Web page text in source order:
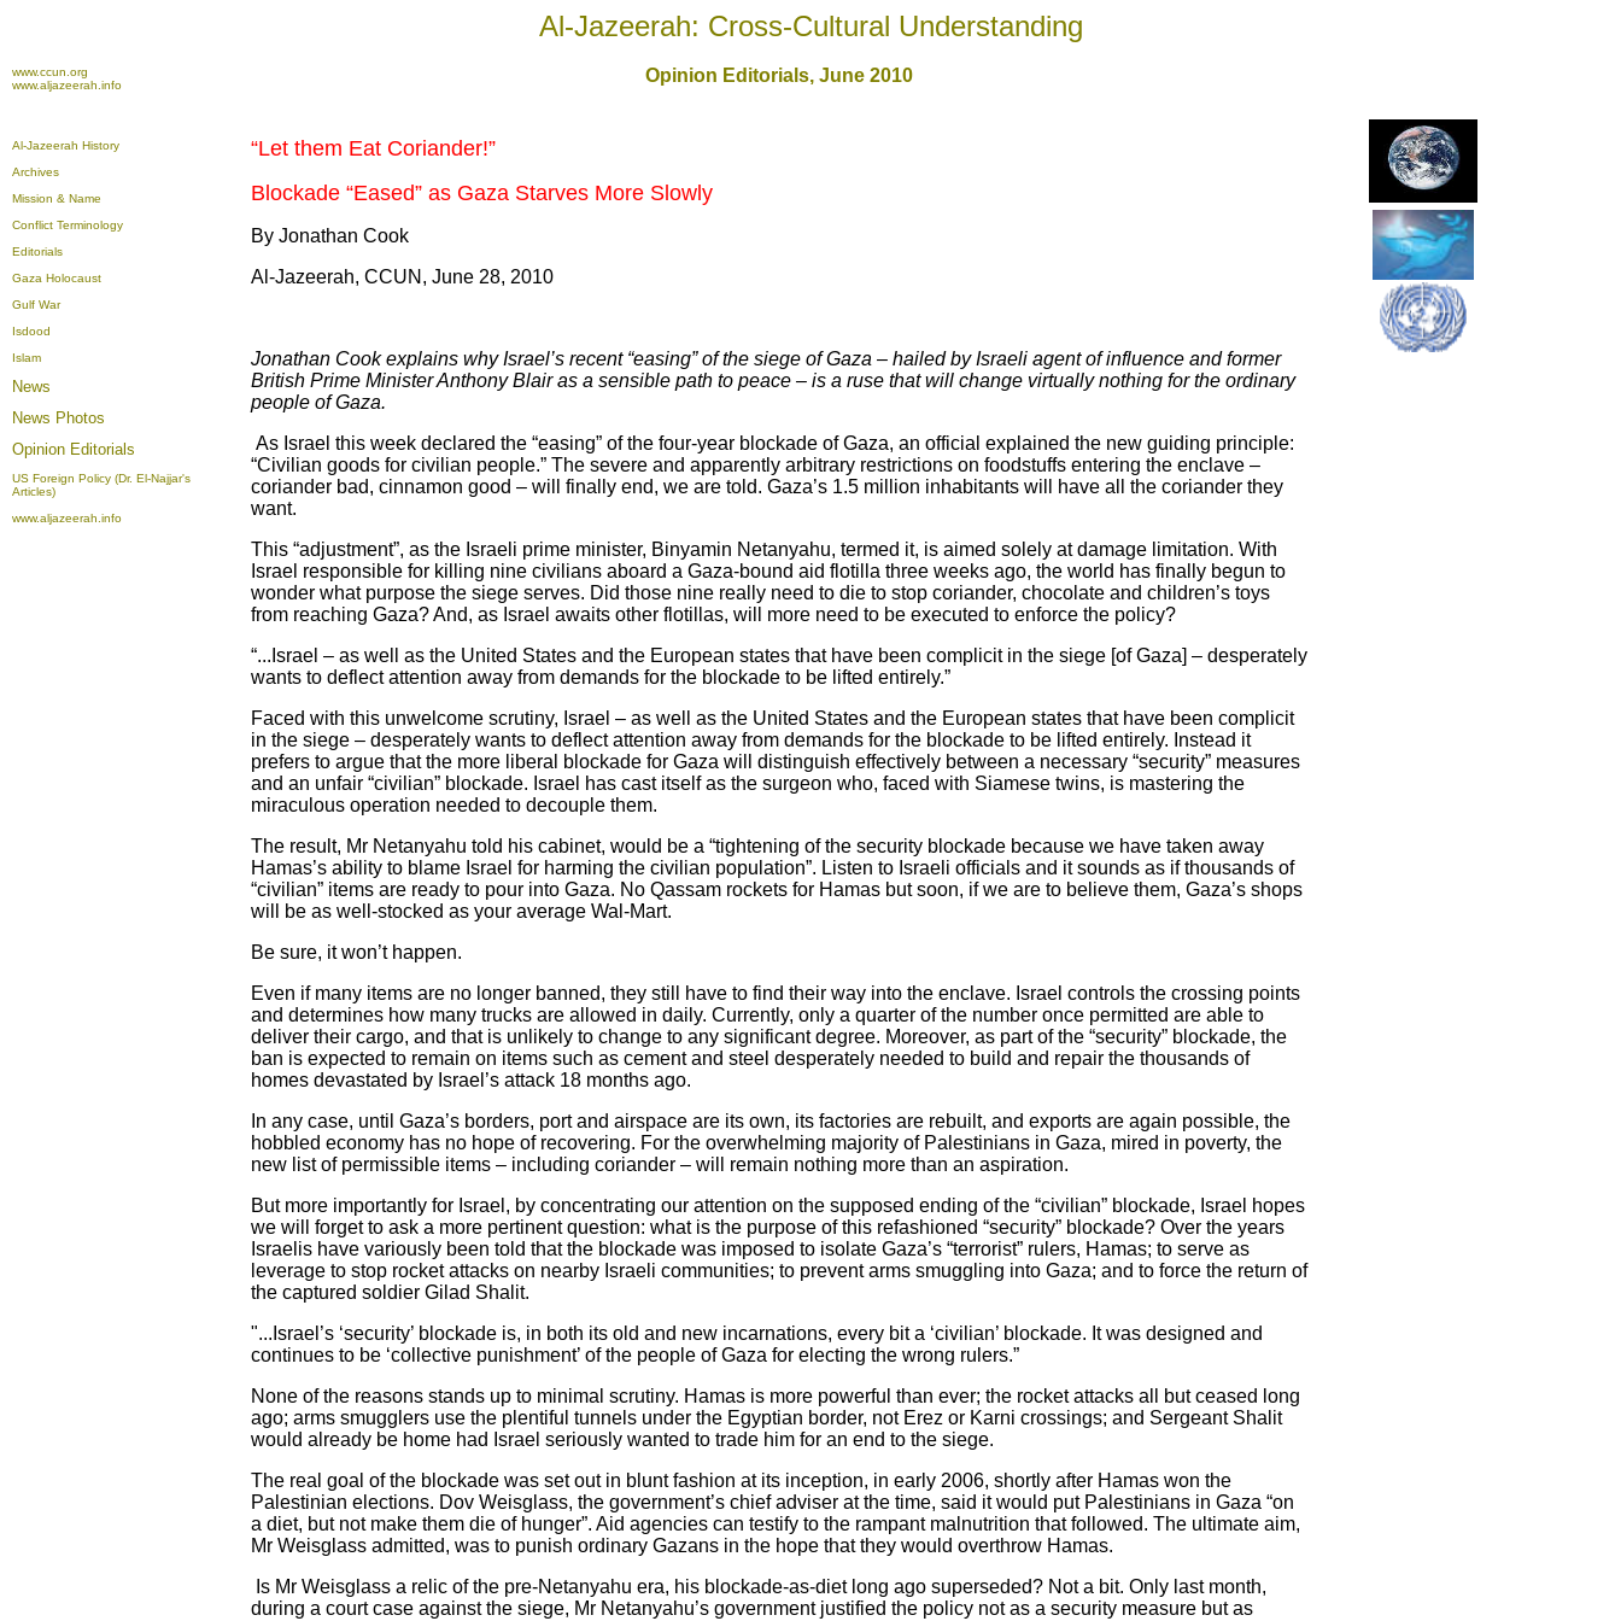
Al-Jazeerah: Cross-Cultural Understanding
www.ccun.org
www.aljazeerah.info
Opinion Editorials, June 2010
Al-Jazeerah History
Archives
Mission & Name
Conflict Terminology
Editorials
Gaza Holocaust
Gulf War
Isdood
Islam
News
News Photos
Opinion Editorials
US Foreign Policy (Dr. El-Najjar's
Articles)
www.aljazeerah.info
“Let them Eat Coriander!”
Blockade “Eased” as Gaza Starves More Slowly
By Jonathan Cook
Al-Jazeerah, CCUN, June 28, 2010
Jonathan Cook explains why Israel’s recent “easing” of the siege of Gaza – hailed by Israeli agent of influence and former
British Prime Minister Anthony Blair as a sensible path to peace – is a ruse that will change virtually nothing for the ordinary
people of Gaza.
As Israel this week declared the “easing” of the four-year blockade of Gaza, an official explained the new guiding principle:
“Civilian goods for civilian people.” The severe and apparently arbitrary restrictions on foodstuffs entering the enclave –
coriander bad, cinnamon good – will finally end, we are told. Gaza’s 1.5 million inhabitants will have all the coriander they
want.
This “adjustment”, as the Israeli prime minister, Binyamin Netanyahu, termed it, is aimed solely at damage limitation. With
Israel responsible for killing nine civilians aboard a Gaza-bound aid flotilla three weeks ago, the world has finally begun to
wonder what purpose the siege serves. Did those nine really need to die to stop coriander, chocolate and children’s toys
from reaching Gaza? And, as Israel awaits other flotillas, will more need to be executed to enforce the policy?
“...Israel – as well as the United States and the European states that have been complicit in the siege [of Gaza] – desperately
wants to deflect attention away from demands for the blockade to be lifted entirely.”
Faced with this unwelcome scrutiny, Israel – as well as the United States and the European states that have been complicit
in the siege – desperately wants to deflect attention away from demands for the blockade to be lifted entirely. Instead it
prefers to argue that the more liberal blockade for Gaza will distinguish effectively between a necessary “security” measures
and an unfair “civilian” blockade. Israel has cast itself as the surgeon who, faced with Siamese twins, is mastering the
miraculous operation needed to decouple them.
The result, Mr Netanyahu told his cabinet, would be a “tightening of the security blockade because we have taken away
Hamas’s ability to blame Israel for harming the civilian population”. Listen to Israeli officials and it sounds as if thousands of
“civilian” items are ready to pour into Gaza. No Qassam rockets for Hamas but soon, if we are to believe them, Gaza’s shops
will be as well-stocked as your average Wal-Mart.
Be sure, it won’t happen.
Even if many items are no longer banned, they still have to find their way into the enclave. Israel controls the crossing points
and determines how many trucks are allowed in daily. Currently, only a quarter of the number once permitted are able to
deliver their cargo, and that is unlikely to change to any significant degree. Moreover, as part of the “security” blockade, the
ban is expected to remain on items such as cement and steel desperately needed to build and repair the thousands of
homes devastated by Israel’s attack 18 months ago.
In any case, until Gaza’s borders, port and airspace are its own, its factories are rebuilt, and exports are again possible, the
hobbled economy has no hope of recovering. For the overwhelming majority of Palestinians in Gaza, mired in poverty, the
new list of permissible items – including coriander – will remain nothing more than an aspiration.
But more importantly for Israel, by concentrating our attention on the supposed ending of the “civilian” blockade, Israel hopes
we will forget to ask a more pertinent question: what is the purpose of this refashioned “security” blockade? Over the years
Israelis have variously been told that the blockade was imposed to isolate Gaza’s “terrorist” rulers, Hamas; to serve as
leverage to stop rocket attacks on nearby Israeli communities; to prevent arms smuggling into Gaza; and to force the return of
the captured soldier Gilad Shalit.
"...Israel’s ‘security’ blockade is, in both its old and new incarnations, every bit a ‘civilian’ blockade. It was designed and
continues to be ‘collective punishment’ of the people of Gaza for electing the wrong rulers.”
None of the reasons stands up to minimal scrutiny. Hamas is more powerful than ever; the rocket attacks all but ceased long
ago; arms smugglers use the plentiful tunnels under the Egyptian border, not Erez or Karni crossings; and Sergeant Shalit
would already be home had Israel seriously wanted to trade him for an end to the siege.
The real goal of the blockade was set out in blunt fashion at its inception, in early 2006, shortly after Hamas won the
Palestinian elections. Dov Weisglass, the government’s chief adviser at the time, said it would put Palestinians in Gaza “on
a diet, but not make them die of hunger”. Aid agencies can testify to the rampant malnutrition that followed. The ultimate aim,
Mr Weisglass admitted, was to punish ordinary Gazans in the hope that they would overthrow Hamas.
Is Mr Weisglass a relic of the pre-Netanyahu era, his blockade-as-diet long ago superseded? Not a bit. Only last month,
during a court case against the siege, Mr Netanyahu’s government justified the policy not as a security measure but as